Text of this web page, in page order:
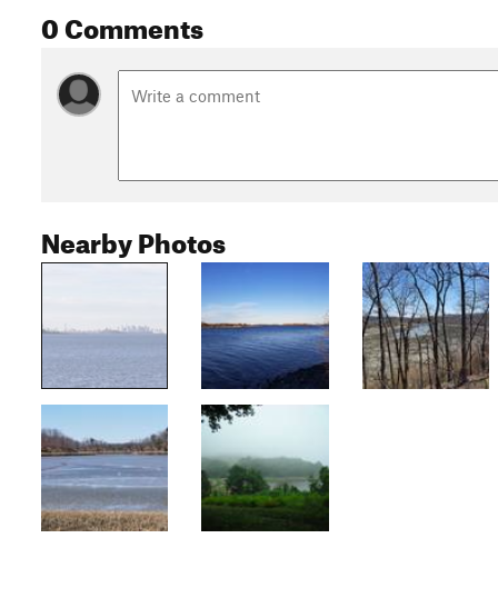
0 Comments
Nearby Photos